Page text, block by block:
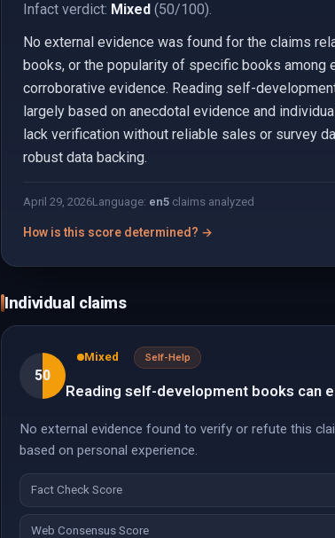
Infact verdict: Mixed (50/100).
No external evidence was found for the claims
books, or the popularity of specific books among
corroborative evidence. Reading self-
largely based on anecdotal evidence and
lack verification without reliable sales or survey
robust data backing.
April 29, 2026Language: en5 claims analyzed
How is this score determined? →
Individual claims
50
Mixed Self-Help
Reading self-development books can
No external evidence found to verify or refute this
based on personal experience.
Fact Check Score
Web Consensus Score